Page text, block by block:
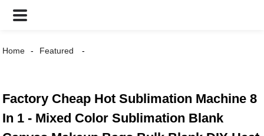
Home Featured
Factory Cheap Hot Sublimation Machine 8
In 1 - Mixed Color Sublimation Blank